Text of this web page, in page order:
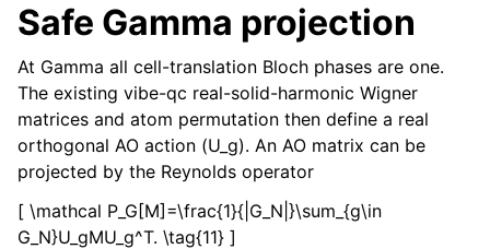
Safe Gamma projection
At Gamma all cell-translation Bloch phases are one.
The existing vibe-qc real-solid-harmonic Wigner
matrices and atom permutation then define a real
orthogonal AO action (U_g). An AO matrix can be
projected by the Reynolds operator
[ \mathcal P_G[M]=\frac{1}{|G_N|}\sum_{g\in
G_N}U_gMU_g^T. \tag{11} ]